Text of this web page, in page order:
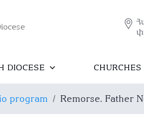
DIOCESE
program / Remorse. Father